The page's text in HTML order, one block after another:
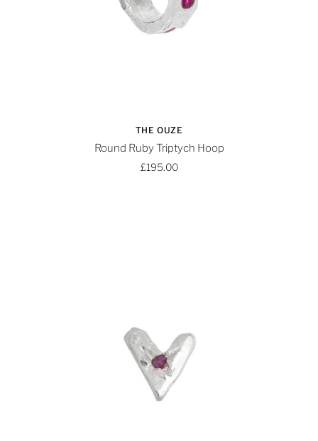
THE OUZE
Round Ruby Triptych Hoop
£195.00